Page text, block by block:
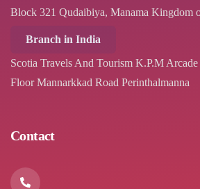
Block 321 Qudaibiya, Manama Kingdom
Branch in India
Scotia Travels And Tourism K.P.M
Floor Mannarkkad Road Perinthalmanna
Contact